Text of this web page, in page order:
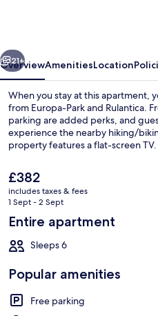
Next
21+
OverviewAmenitiesLocation
When you stay at this apartment,
from Europa-Park and Rulantica.
parking are added perks, and
experience the nearby hiking/
property features a flat-screen TV.
The
current
price
£382
£382
includes taxes & fees
1 Sept - 2 Sept
Entire apartment
Sleeps 6
Popular amenities
Free parking